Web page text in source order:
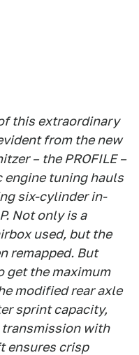
this extraordinary
from the new
– the PROFILE –
engine tuning hauls
six-cylinder in-
Not only is a
used, but the
remapped. But
get the maximum
modified rear axle
sprint capacity,
with
ensures crisp